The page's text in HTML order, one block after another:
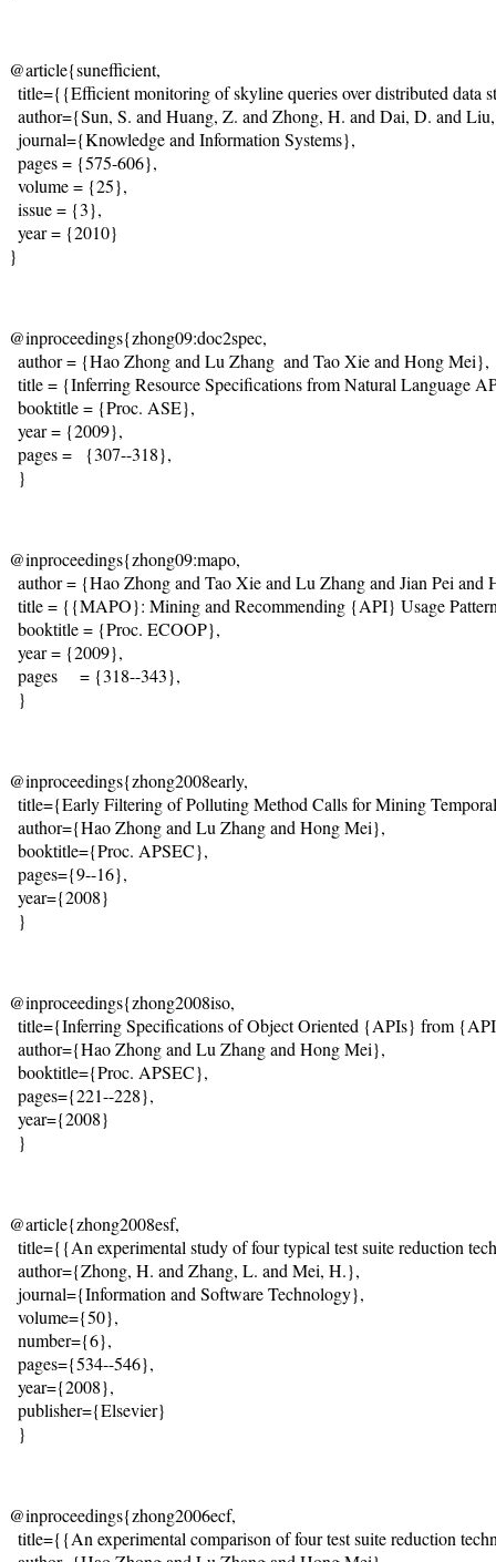
@article{sunefficient,
title={{Efficient monitoring of skyline queries over distributed
author={Sun, S. and Huang, Z. and Zhong, H. and Dai, D. and
  journal={Knowledge and Information Systems},
  pages = {575-606},
  volume = {25},
  issue = {3},
  year = {2010}
}
@inproceedings{zhong09:doc2spec,
  author = {Hao Zhong and Lu Zhang  and Tao Xie and Hong Mei},
title = {Inferring Resource Specifications from Natural Language
  booktitle = {Proc. ASE},
  year = {2009},
  pages =   {307--318},
  }
@inproceedings{zhong09:mapo,
author = {Hao Zhong and Tao Xie and Lu Zhang and Jian Pei and
title = {{MAPO}: Mining and Recommending {API} Usage
  booktitle = {Proc. ECOOP},
  year = {2009},
  pages     = {318--343},
  }
@inproceedings{zhong2008early,
title={Early Filtering of Polluting Method Calls for Mining
  author={Hao Zhong and Lu Zhang and Hong Mei},
  booktitle={Proc. APSEC},
  pages={9--16},
  year={2008}
  }
@inproceedings{zhong2008iso,
title={Inferring Specifications of Object Oriented {APIs} from
  author={Hao Zhong and Lu Zhang and Hong Mei},
  booktitle={Proc. APSEC},
  pages={221--228},
  year={2008}
  }
@article{zhong2008esf,
title={{An experimental study of four typical test suite reduction
  author={Zhong, H. and Zhang, L. and Mei, H.},
  journal={Information and Software Technology},
  volume={50},
  number={6},
  pages={534--546},
  year={2008},
  publisher={Elsevier}
  }
@inproceedings{zhong2006ecf,
title={{An experimental comparison of four test suite reduction